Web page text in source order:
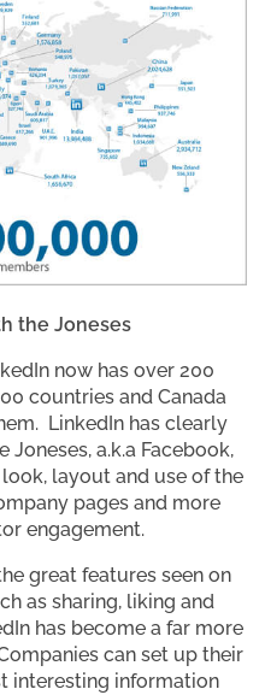
the Joneses
now has over 200
countries and Canada
LinkedIn has clearly
a.k.a Facebook,
layout and use of the
pages and more
engagement.
great features seen on
as sharing, liking and
has become a far more
can set up their
interesting information